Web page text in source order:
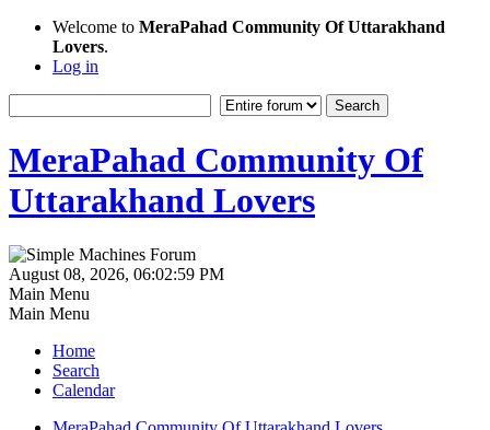
Welcome to MeraPahad Community Of Uttarakhand
Lovers.
Log in
MeraPahad Community Of
Uttarakhand Lovers
August 08, 2026, 06:02:59 PM
Main Menu
Main Menu
Home
Search
Calendar